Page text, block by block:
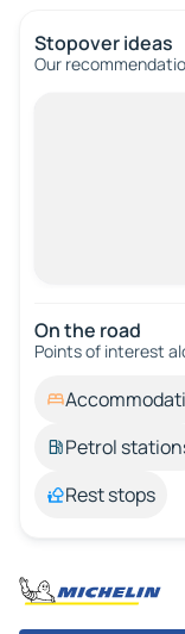
Stopover ideas
Our
On the road
Points of interest
Petrol
Rest stops